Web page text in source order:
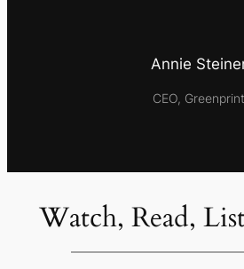
Annie
CEO, Greenprint
Watch, Read,